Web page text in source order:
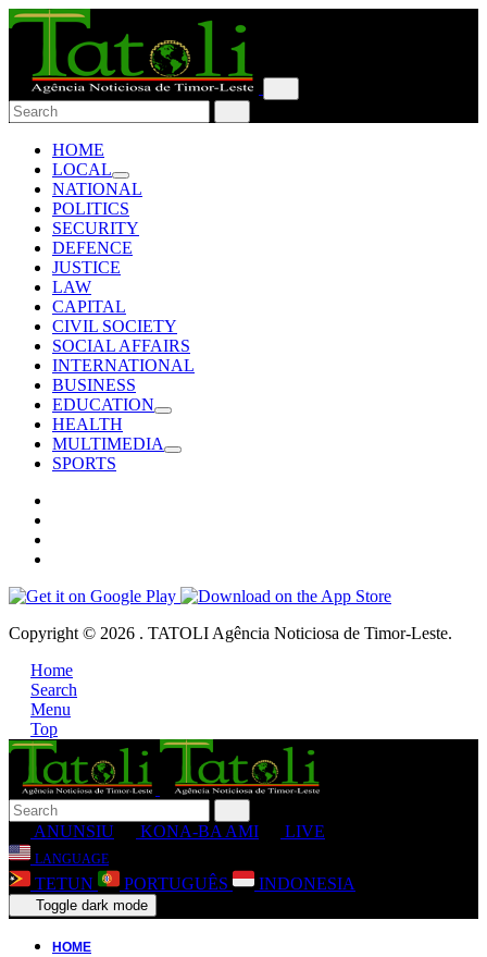
HOME
LOCAL
NATIONAL
POLITICS
SECURITY
DEFENCE
JUSTICE
LAW
CAPITAL
CIVIL SOCIETY
SOCIAL AFFAIRS
INTERNATIONAL
BUSINESS
EDUCATION
HEALTH
MULTIMEDIA
SPORTS
Copyright © 2026 . TATOLI Agência Noticiosa de Timor-Leste.
Home
Search
Menu
Top
ANUNSIU KONA-BA AMI LIVE
LANGUAGE
TETUN PORTUGUÊS INDONESIA
Toggle dark mode
HOME